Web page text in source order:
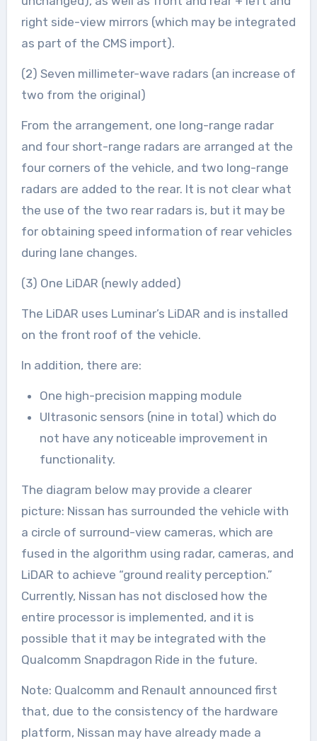
right side-view mirrors (which may be integrated
as part of the CMS import).
(2) Seven millimeter-wave radars (an increase of
two from the original)
From the arrangement, one long-range radar
and four short-range radars are arranged at the
four corners of the vehicle, and two long-range
radars are added to the rear. It is not clear what
the use of the two rear radars is, but it may be
for obtaining speed information of rear vehicles
during lane changes.
(3) One LiDAR (newly added)
The LiDAR uses Luminar’s LiDAR and is installed
on the front roof of the vehicle.
In addition, there are:
One high-precision mapping module
Ultrasonic sensors (nine in total) which do
not have any noticeable improvement in
functionality.
The diagram below may provide a clearer
picture: Nissan has surrounded the vehicle with
a circle of surround-view cameras, which are
fused in the algorithm using radar, cameras, and
LiDAR to achieve “ground reality perception.”
Currently, Nissan has not disclosed how the
entire processor is implemented, and it is
possible that it may be integrated with the
Qualcomm Snapdragon Ride in the future.
Note: Qualcomm and Renault announced first
that, due to the consistency of the hardware
platform, Nissan may have already made a